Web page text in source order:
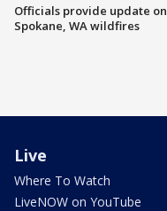
Officials provide update on
Spokane, WA wildfires
Live
Where To Watch
LiveNOW on YouTube